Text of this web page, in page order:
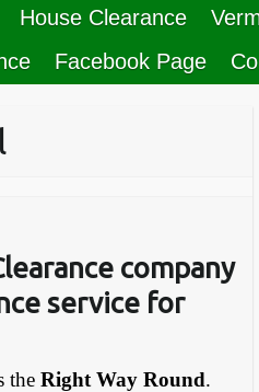
House Clearance
Facebook Page
company
service for
theRight Way Round.